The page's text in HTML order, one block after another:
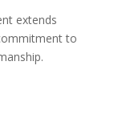
extends
to